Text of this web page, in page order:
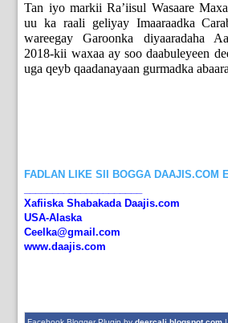
Tan iyo markii Ra’iisul Wasaare
uu ka raali geliyay Imaaraadka
wareegay Garoonka diyaaradaha
2018-kii waxaa ay soo daabuleyeen
uga qeyb qaadanayaan gurmadka
FADLAN LIKE SII BOGGA DAAJIS.COM
Xafiiska Shabakada Daajis.com
USA-Alaska
Ceelka@gmail.com
www.daajis.com